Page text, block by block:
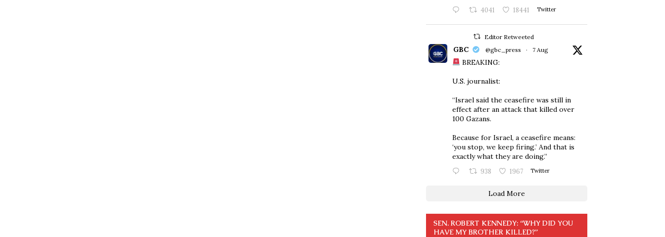
4041 18441 Twitter
Editor Retweeted
GBC @gbc_press · 7 Aug
BREAKING:
U.S. journalist:
“Israel said the ceasefire was still in
effect after an attack that killed over
100 Gazans.
Because for Israel, a ceasefire means:
‘you stop, we keep firing.’ And that is
exactly what they are doing.”
938 1967 Twitter
Load More
SEN. ROBERT KENNEDY: “WHY DID YOU
HAVE MY BROTHER KILLED?”